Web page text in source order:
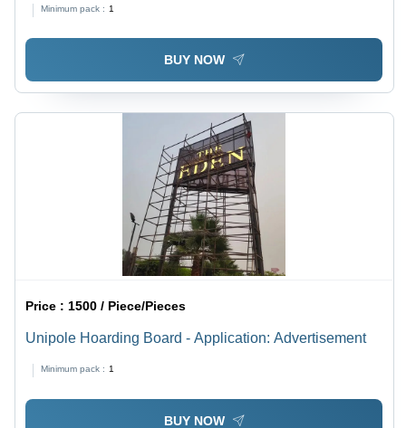
Minimum pack : 1
BUY NOW
Price :1500 / Piece/Pieces
Unipole Hoarding Board - Application: Advertisement
Minimum pack : 1
BUY NOW